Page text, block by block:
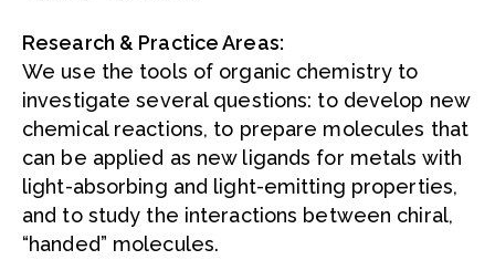
Research & Practice Areas:
We use the tools of organic chemistry to
investigate several questions: to develop new
chemical reactions, to prepare molecules that
can be applied as new ligands for metals with
light-absorbing and light-emitting properties,
and to study the interactions between chiral,
“handed” molecules.